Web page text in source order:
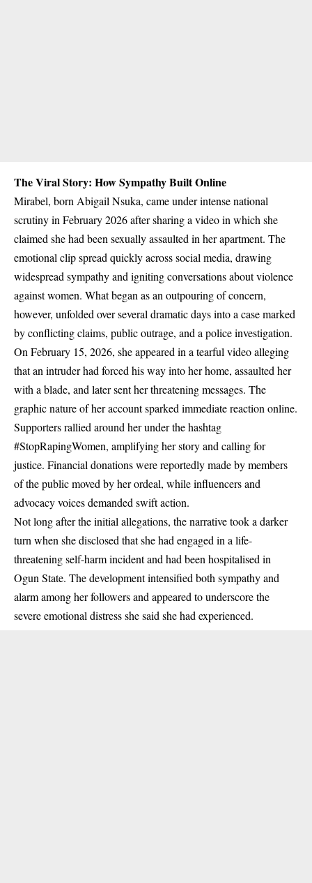
The Viral Story: How Sympathy Built Online
Mirabel, born Abigail Nsuka, came under intense national
scrutiny in February 2026 after sharing a video in which she
claimed she had been sexually assaulted in her apartment. The
emotional clip spread quickly across social media, drawing
widespread sympathy and igniting conversations about violence
against women. What began as an outpouring of concern,
however, unfolded over several dramatic days into a case marked
by conflicting claims, public outrage, and a police investigation.
On February 15, 2026, she appeared in a tearful video alleging
that an intruder had forced his way into her home, assaulted her
with a blade, and later sent her threatening messages. The
graphic nature of her account sparked immediate reaction online.
Supporters rallied around her under the hashtag
#StopRapingWomen, amplifying her story and calling for
justice. Financial donations were reportedly made by members
of the public moved by her ordeal, while influencers and
advocacy voices demanded swift action.
Not long after the initial allegations, the narrative took a darker
turn when she disclosed that she had engaged in a life-
threatening self-harm incident and had been hospitalised in
Ogun State. The development intensified both sympathy and
alarm among her followers and appeared to underscore the
severe emotional distress she said she had experienced.